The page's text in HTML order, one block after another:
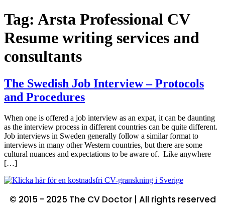
Tag: Arsta Professional CV
Resume writing services and
consultants
The Swedish Job Interview – Protocols
and Procedures
When one is offered a job interview as an expat, it can be daunting
as the interview process in different countries can be quite different.
Job interviews in Sweden generally follow a similar format to
interviews in many other Western countries, but there are some
cultural nuances and expectations to be aware of. Like anywhere
[…]
© 2015 - 2025 The CV Doctor | All rights reserved